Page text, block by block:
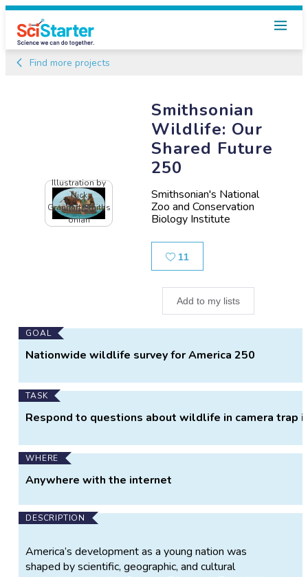
Find more projects
Smithsonian
Wildlife: Our
Shared Future
250
Smithsonian's National
Zoo and Conservation
Biology Institute
11
Add to my lists
Illustration by
Nick
Granhart/Smiths
onian
Main
Project
GOAL
Nationwide wildlife survey for America 250
TASK
Respond to questions about wildlife in camera trap
WHERE
Anywhere with the internet
DESCRIPTION
America’s development as a young nation was
shaped by scientific, geographic, and cultural